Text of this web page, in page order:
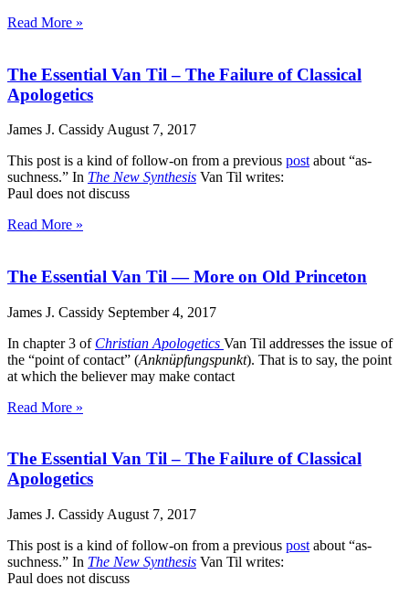
Read More »
The Essential Van Til – The Failure of Classical
Apologetics
James J. Cassidy August 7, 2017
This post is a kind of follow-on from a previous post about “as-
suchness.” In The New Synthesis Van Til writes:
Paul does not discuss
Read More »
The Essential Van Til — More on Old Princeton
James J. Cassidy September 4, 2017
In chapter 3 of Christian Apologetics Van Til addresses the issue of
the “point of contact” (Anknüpfungspunkt). That is to say, the point
at which the believer may make contact
Read More »
The Essential Van Til – The Failure of Classical
Apologetics
James J. Cassidy August 7, 2017
This post is a kind of follow-on from a previous post about “as-
suchness.” In The New Synthesis Van Til writes:
Paul does not discuss